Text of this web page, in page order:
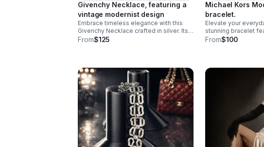
Givenchy Necklace, featuring a
vintage modernist design
Embrace timeless elegance with this
Givenchy Necklace crafted in silver. Its
unique, sculptural form adds a refined
From$125
Michael Kors
bracelet.
Elevate your
stunning bracelet
designer signature,
From$100